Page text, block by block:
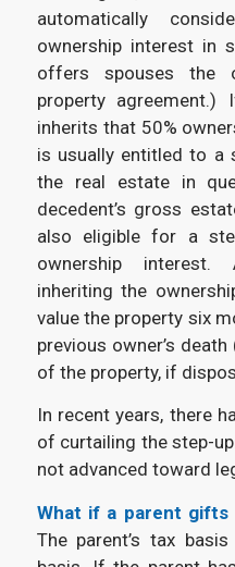
automatically
ownership interest in
offers spouses the
property
inherits that 50%
is usually entitled to
the real estate in
decedent’s gross
also eligible for a
ownership interest.
inheriting the
value the property six
previous owner’s
of the property, if
In recent years, there
of curtailing the step-
not advanced toward
What if a parent
The parent’s tax